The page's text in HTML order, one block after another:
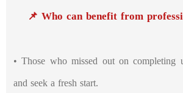
📌 Who can benefit from
• Those who missed out on completing
and seek a fresh start.